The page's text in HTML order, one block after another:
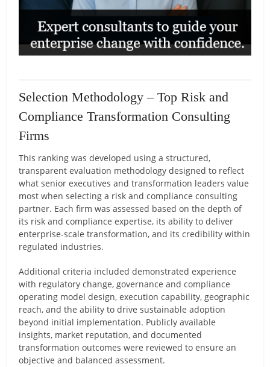
Selection Methodology – Top Risk and
Compliance Transformation Consulting
Firms
This ranking was developed using a structured,
transparent evaluation methodology designed to reflect
what senior executives and transformation leaders value
most when selecting a risk and compliance consulting
partner. Each firm was assessed based on the depth of
its risk and compliance expertise, its ability to deliver
enterprise-scale transformation, and its credibility within
regulated industries.
Additional criteria included demonstrated experience
with regulatory change, governance and compliance
operating model design, execution capability, geographic
reach, and the ability to drive sustainable adoption
beyond initial implementation. Publicly available
insights, market reputation, and documented
transformation outcomes were reviewed to ensure an
objective and balanced assessment.